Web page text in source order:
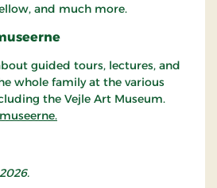
and much more.
guided tours, lectures, and
whole family at the various
the Vejle Art Museum.